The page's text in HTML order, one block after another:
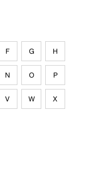
F G H
N O P
V W X